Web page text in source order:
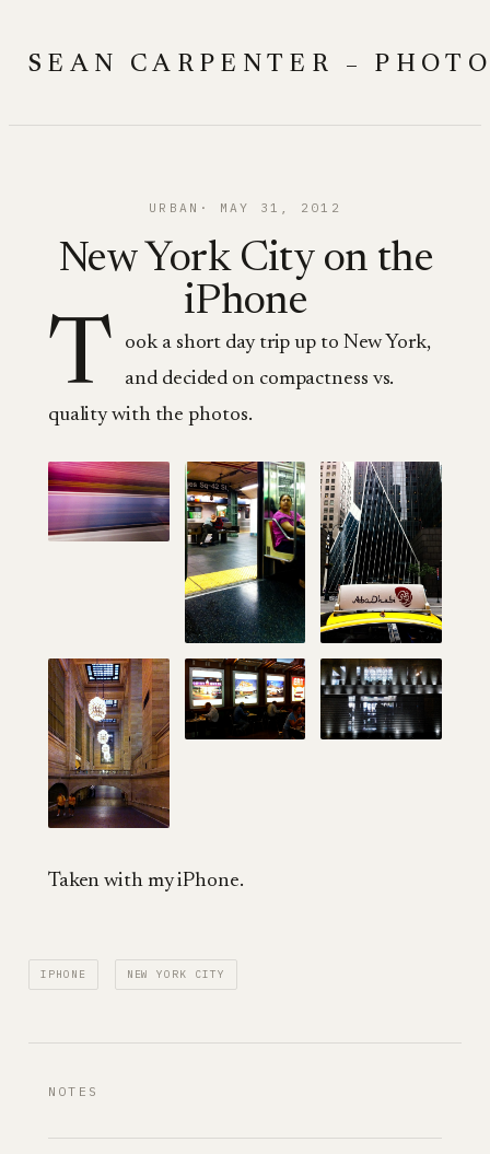
content
SEAN CARPENTER –
URBAN MAY 31, 2012
New York City on the
iPhone
T
ook a short day trip up to New York,
and decided on compactness vs.
quality with the photos.
Taken with my iPhone.
IPHONE NEW YORK CITY
NOTES